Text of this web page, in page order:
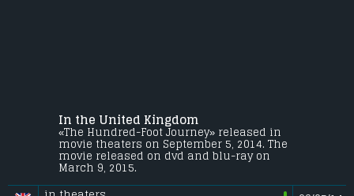
In the United Kingdom
«The Hundred-Foot Journey» released in
movie theaters on September 5, 2014. The
movie released on dvd and blu-ray on
March 9, 2015.